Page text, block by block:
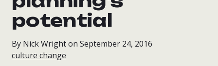
potential
By Nick Wright on September 24, 2016
culture change